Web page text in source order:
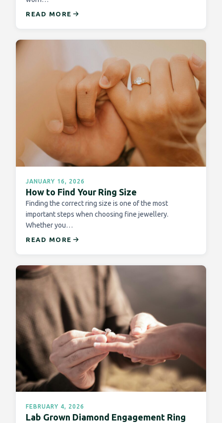
READ MORE
JANUARY 16, 2026
How to Find Your Ring Size
Finding the correct ring size is one of the most
important steps when choosing fine jewellery.
Whether you…
READ MORE
FEBRUARY 4, 2026
Lab Grown Diamond Engagement Ring